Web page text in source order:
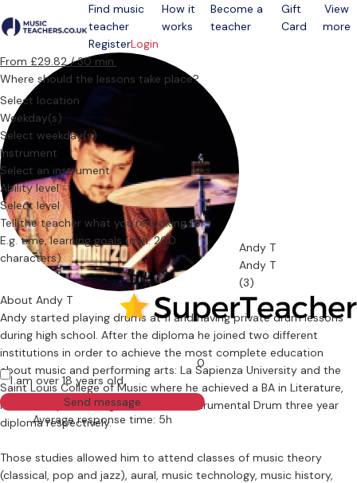
Open menu
Find music
teacher
How it
works
Become a
teacher
Gift
Card
View
more
RegisterLogin
Andy T
Andy T
(3)
From £29.82 / 30 min.
Where should the lessons take place?
Select location
Weekday(s)
Select weekday(s)
Instrument
Select an instrument
Ability level
Select level
Tell the teacher what you’re looking for
0
I am over 18 years old
Send message
Average response time: 5h
About Andy T
Andy started playing drums at 11 and having private drum lessons
during high school. After the diploma he joined two different
institutions in order to achieve the most complete education
about music and performing arts: La Sapienza University and the
Saint Louis College of Music where he achieved a BA in Literature,
Music and performing Arts, and an Instrumental Drum three year
diploma respectively.
Those studies allowed him to attend classes of music theory
(classical, pop and jazz), aural, music technology, music history,